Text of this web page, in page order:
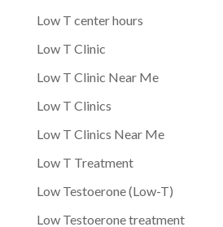
Low T center hours
Low T Clinic
Low T Clinic Near Me
Low T Clinics
Low T Clinics Near Me
Low T Treatment
Low Testoerone (Low-T)
Low Testoerone treatment